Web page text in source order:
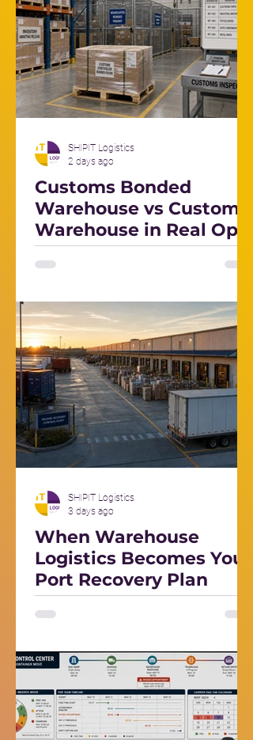
Customs Bonded
Warehouse vs Customs
Warehouse in Real Ops
SHIPIT Logistics
2 days ago
When Warehouse
Logistics Becomes Your
Port Recovery Plan
SHIPIT Logistics
3 days ago